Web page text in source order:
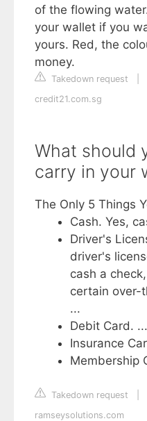
of the flowing
your wallet if you
yours. Red, the
money.
Takedown request
credit21.com.sg
What should
carry in your
The Only 5 Things
Cash. Yes,
Driver's
driver's
cash a
certain over-
...
Debit Card. ...
Insurance
Membership
Takedown request
ramseysolutions.com